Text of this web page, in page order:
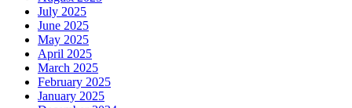
July 2025
June 2025
May 2025
April 2025
March 2025
February 2025
January 2025